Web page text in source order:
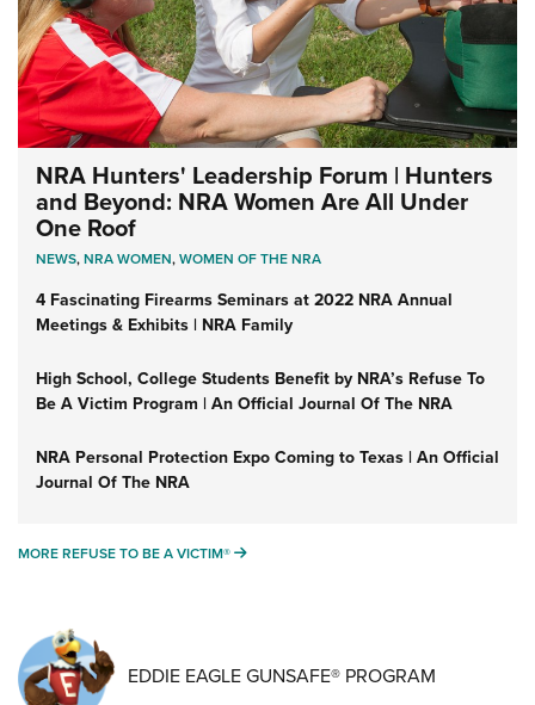
NRA Hunters' Leadership Forum | Hunters
and Beyond: NRA Women Are All Under
One Roof
NEWS,NRA WOMEN,WOMEN OF THE NRA
4 Fascinating Firearms Seminars at 2022 NRA Annual
Meetings & Exhibits | NRA Family
High School, College Students Benefit by NRA’s Refuse To
Be A Victim Program | An Official Journal Of The NRA
NRA Personal Protection Expo Coming to Texas | An Official
Journal Of The NRA
MORE REFUSE TO BE A VICTIM® MORE REFUSE TO BE A VICTIM®
EDDIE EAGLE GUNSAFE® PROGRAM